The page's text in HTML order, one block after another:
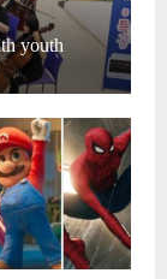
youth